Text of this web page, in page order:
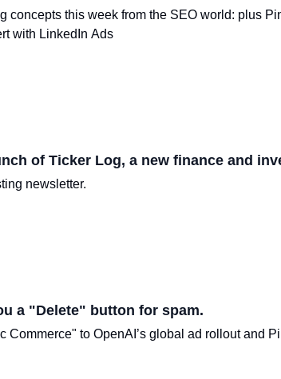
concepts this week from the SEO world: plus
with LinkedIn Ads
of Ticker Log, a new finance and
newsletter.
a "Delete" button for spam.
Commerce" to OpenAI’s global ad rollout and